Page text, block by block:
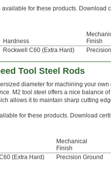
for these products. Download
Hardness
Finish
Rockwell C60 (Extra Hard)
Tool Steel Rods
diameter for machining your own
M2 tool steel offers a nice balance
allows it to maintain sharp cutting
for these products. Download
Mechanical
Finish
(Extra Hard) Precision Ground